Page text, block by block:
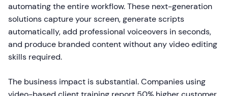
automating the entire workflow. These next-generation
solutions capture your screen, generate scripts
automatically, add professional voiceovers in seconds,
and produce branded content without any video editing
skills required.
The business impact is substantial. Companies using